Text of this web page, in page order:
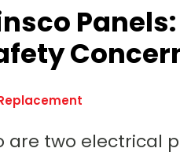
are two electrical